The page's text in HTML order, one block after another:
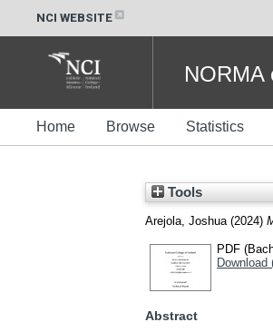
NCI WEBSITE
NORMA
Home Browse Statistics
Tools
Arejola, Joshua (2024)
PDF
Download
Abstract